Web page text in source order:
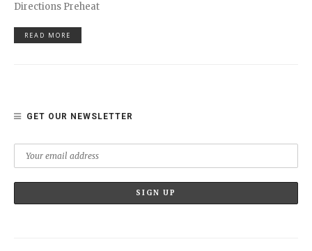
Directions Preheat
READ MORE
GET OUR NEWSLETTER